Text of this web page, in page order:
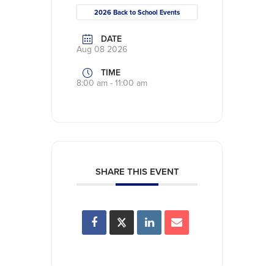
2026 Back to School Events
DATE
Aug 08 2026
TIME
8:00 am - 11:00 am
SHARE THIS EVENT